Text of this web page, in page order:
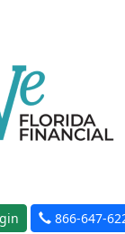
866-647-